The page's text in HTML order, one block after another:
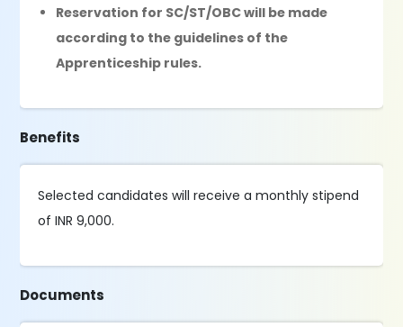
Reservation for SC/ST/OBC will be made
according to the guidelines of the
Apprenticeship rules.
Benefits
Selected candidates will receive a monthly stipend
of INR 9,000.
Documents